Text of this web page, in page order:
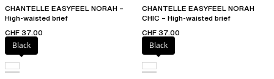
CHANTELLE EASYFEEL NORAH –
High-waisted brief
CHF 37.00
CHANTELLE EASYFEEL NORAH
CHIC – High-waisted brief
CHF 37.00
Black
Black